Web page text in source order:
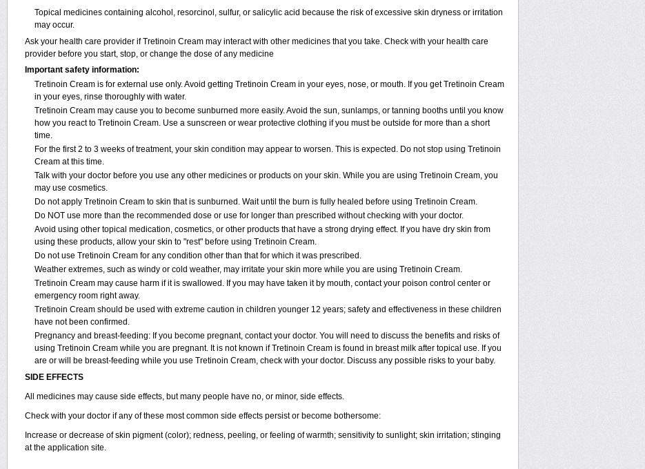
Topical medicines containing alcohol, resorcinol, sulfur, or salicylic acid because the risk of excessive skin dryness or irritation
may occur.
Ask your health care provider if Tretinoin Cream may interact with other medicines that you take. Check with your health care
provider before you start, stop, or change the dose of any medicine
Important safety information:
Tretinoin Cream is for external use only. Avoid getting Tretinoin Cream in your eyes, nose, or mouth. If you get Tretinoin Cream
in your eyes, rinse thoroughly with water.
Tretinoin Cream may cause you to become sunburned more easily. Avoid the sun, sunlamps, or tanning booths until you know
how you react to Tretinoin Cream. Use a sunscreen or wear protective clothing if you must be outside for more than a short
time.
For the first 2 to 3 weeks of treatment, your skin condition may appear to worsen. This is expected. Do not stop using Tretinoin
Cream at this time.
Talk with your doctor before you use any other medicines or products on your skin. While you are using Tretinoin Cream, you
may use cosmetics.
Do not apply Tretinoin Cream to skin that is sunburned. Wait until the burn is fully healed before using Tretinoin Cream.
Do NOT use more than the recommended dose or use for longer than prescribed without checking with your doctor.
Avoid using other topical medication, cosmetics, or other products that have a strong drying effect. If you have dry skin from
using these products, allow your skin to "rest" before using Tretinoin Cream.
Do not use Tretinoin Cream for any condition other than that for which it was prescribed.
Weather extremes, such as windy or cold weather, may irritate your skin more while you are using Tretinoin Cream.
Tretinoin Cream may cause harm if it is swallowed. If you may have taken it by mouth, contact your poison control center or
emergency room right away.
Tretinoin Cream should be used with extreme caution in children younger 12 years; safety and effectiveness in these children
have not been confirmed.
Pregnancy and breast-feeding: If you become pregnant, contact your doctor. You will need to discuss the benefits and risks of
using Tretinoin Cream while you are pregnant. It is not known if Tretinoin Cream is found in breast milk after topical use. If you
are or will be breast-feeding while you use Tretinoin Cream, check with your doctor. Discuss any possible risks to your baby.
SIDE EFFECTS
All medicines may cause side effects, but many people have no, or minor, side effects.
Check with your doctor if any of these most common side effects persist or become bothersome:
Increase or decrease of skin pigment (color); redness, peeling, or feeling of warmth; sensitivity to sunlight; skin irritation; stinging
at the application site.